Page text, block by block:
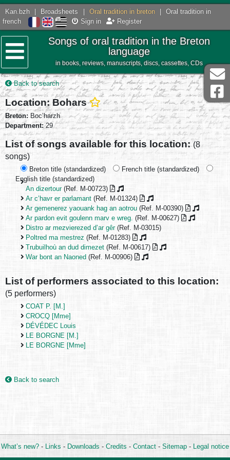
Kan.bzh Broadsheets Oral tradition in breton
Oral tradition in
french
Sign in Register
Menu
Songs of oral tradition in the Breton
language
in books, reviews, manuscripts, discs, cassettes, CDs
Back to search
Location: Bohars
Breton:Boc’harzh
Department:29
List of songs available for this location:(8
songs)
Breton title (standardized)
French title (standardized)
English title (standardized)
An dizertour(Ref. M-00723)
Ar c’havr er parlamant (Ref. M-01324)
Ar gemenerez yaouank hag an aotrou (Ref. M-00390)
Ar pardon evit goulenn marv e wreg. (Ref. M-00627)
Distro ar mezvierezed d’ar gêr(Ref. M-03015)
Poltred ma mestrez (Ref. M-01283)
Trubuilhoù an dud dimezet (Ref. M-00617)
War bont an Naoned (Ref. M-00906)
List of performers associated to this location:
(5 performers)
COAT P. [M.]
CROCQ [Mme]
DÉVÉDEC Louis
LE BORGNE [M.]
LE BORGNE [Mme]
Back to search
What’s new? - Links - Downloads - Credits - Contact - Sitemap - Legal notice